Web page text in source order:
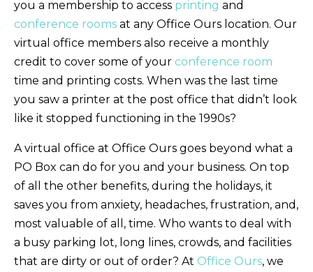
you a membership to access printing and
conference rooms at any Office Ours location. Our
virtual office members also receive a monthly
credit to cover some of your conference room
time and printing costs. When was the last time
you saw a printer at the post office that didn’t look
like it stopped functioning in the 1990s?
A virtual office at Office Ours goes beyond what a
PO Box can do for you and your business. On top
of all the other benefits, during the holidays, it
saves you from anxiety, headaches, frustration, and,
most valuable of all, time. Who wants to deal with
a busy parking lot, long lines, crowds, and facilities
that are dirty or out of order? At Office Ours, we